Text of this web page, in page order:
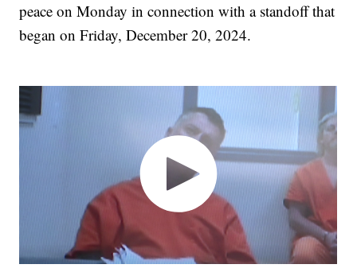
peace on Monday in connection with a standoff that
began on Friday, December 20, 2024.